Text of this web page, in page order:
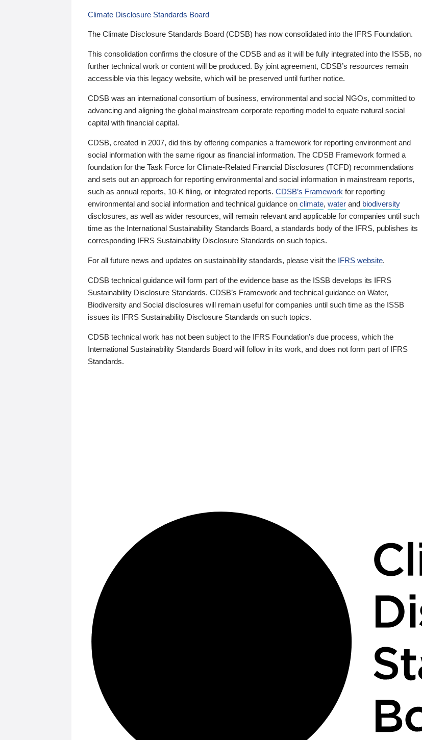
Climate Disclosure Standards Board
The Climate Disclosure Standards Board (CDSB) has now consolidated into the IFRS Foundation.
This consolidation confirms the closure of the CDSB and as it will be fully integrated into the ISSB, no
further technical work or content will be produced. By joint agreement, CDSB’s resources remain
accessible via this legacy website, which will be preserved until further notice.
CDSB was an international consortium of business, environmental and social NGOs, committed to
advancing and aligning the global mainstream corporate reporting model to equate natural social
capital with financial capital.
CDSB, created in 2007, did this by offering companies a framework for reporting environment and
social information with the same rigour as financial information. The CDSB Framework formed a
foundation for the Task Force for Climate-Related Financial Disclosures (TCFD) recommendations
and sets out an approach for reporting environmental and social information in mainstream reports,
such as annual reports, 10-K filing, or integrated reports. CDSB’s Framework for reporting
environmental and social information and technical guidance on climate, water and biodiversity
disclosures, as well as wider resources, will remain relevant and applicable for companies until such
time as the International Sustainability Standards Board, a standards body of the IFRS, publishes its
corresponding IFRS Sustainability Disclosure Standards on such topics.
For all future news and updates on sustainability standards, please visit the IFRS website.
CDSB technical guidance will form part of the evidence base as the ISSB develops its IFRS
Sustainability Disclosure Standards. CDSB’s Framework and technical guidance on Water,
Biodiversity and Social disclosures will remain useful for companies until such time as the ISSB
issues its IFRS Sustainability Disclosure Standards on such topics.
CDSB technical work has not been subject to the IFRS Foundation’s due process, which the
International Sustainability Standards Board will follow in its work, and does not form part of IFRS
Standards.